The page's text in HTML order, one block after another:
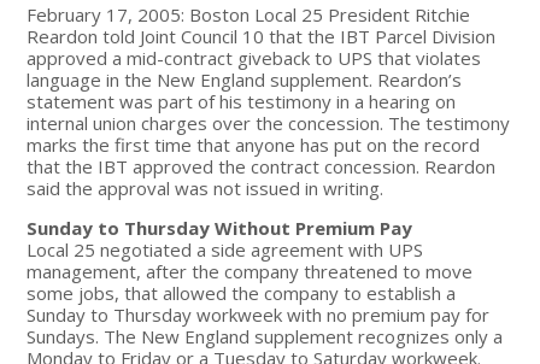
February 17, 2005: Boston Local 25 President Ritchie
Reardon told Joint Council 10 that the IBT Parcel Division
approved a mid-contract giveback to UPS that violates
language in the New England supplement. Reardon’s
statement was part of his testimony in a hearing on
internal union charges over the concession. The testimony
marks the first time that anyone has put on the record
that the IBT approved the contract concession. Reardon
said the approval was not issued in writing.
Sunday to Thursday Without Premium Pay
Local 25 negotiated a side agreement with UPS
management, after the company threatened to move
some jobs, that allowed the company to establish a
Sunday to Thursday workweek with no premium pay for
Sundays. The New England supplement recognizes only a
Monday to Friday or a Tuesday to Saturday workweek.